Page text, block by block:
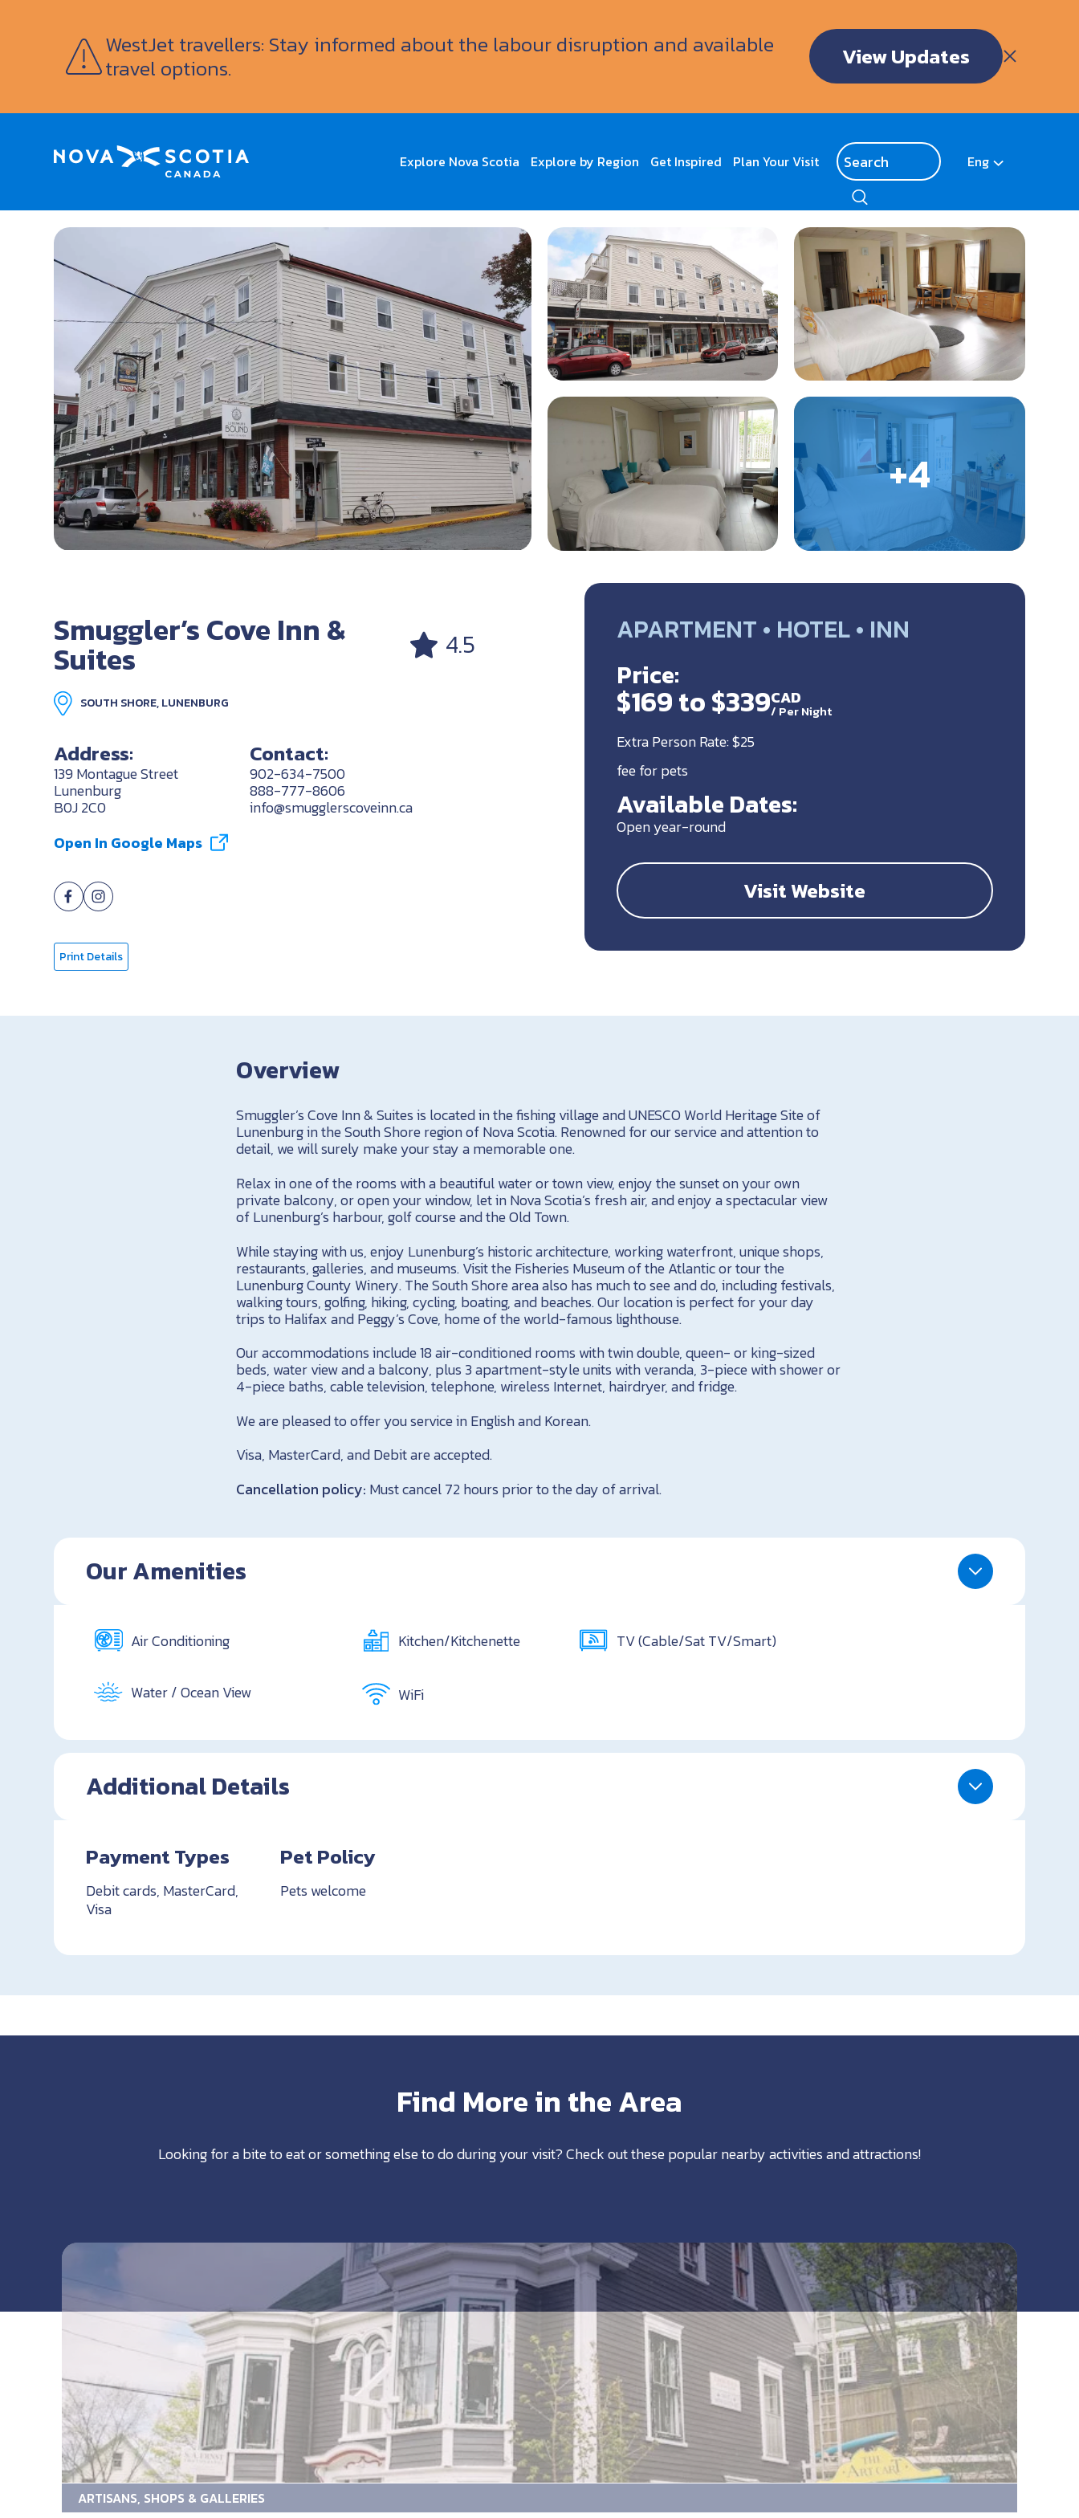
WestJet travellers: Stay informed about the labour disruption and available
travel options. View Updates
Explore Nova Scotia Explore by Region Get Inspired Plan Your Visit Eng
Home Smuggler’s Cove Inn & Suites
Smuggler’s Cove Inn &
Suites 4.5
SOUTH SHORE, LUNENBURG
Address:
139 Montague Street
Lunenburg
B0J 2C0
Open In Google Maps
Contact:
902-634-7500
888-777-8606
info@smugglerscoveinn.ca
Print Details
APARTMENT • HOTEL • INN
Price:
$169 to $339CAD
/ Per Night
Extra Person Rate: $25
fee for pets
Available Dates:
Open year-round
Visit Website
Overview
Smuggler’s Cove Inn & Suites is located in the fishing village and UNESCO World Heritage Site of
Lunenburg in the South Shore region of Nova Scotia. Renowned for our service and attention to
detail, we will surely make your stay a memorable one.
Relax in one of the rooms with a beautiful water or town view, enjoy the sunset on your own
private balcony, or open your window, let in Nova Scotia’s fresh air, and enjoy a spectacular view
of Lunenburg’s harbour, golf course and the Old Town.
While staying with us, enjoy Lunenburg’s historic architecture, working waterfront, unique shops,
restaurants, galleries, and museums. Visit the Fisheries Museum of the Atlantic or tour the
Lunenburg County Winery. The South Shore area also has much to see and do, including festivals,
walking tours, golfing, hiking, cycling, boating, and beaches. Our location is perfect for your day
trips to Halifax and Peggy’s Cove, home of the world-famous lighthouse.
Our accommodations include 18 air-conditioned rooms with twin double, queen- or king-sized
beds, water view and a balcony, plus 3 apartment-style units with veranda, 3-piece with shower or
4-piece baths, cable television, telephone, wireless Internet, hairdryer, and fridge.
We are pleased to offer you service in English and Korean.
Visa, MasterCard, and Debit are accepted.
Cancellation policy: Must cancel 72 hours prior to the day of arrival.
Our Amenities
Air Conditioning Kitchen/Kitchenette TV (Cable/Sat TV/Smart)
Water / Ocean View WiFi
Additional Details
Payment Types
Debit cards, MasterCard,
Visa
Pet Policy
Pets welcome
Find More in the Area
Looking for a bite to eat or something else to do during your visit? Check out these popular nearby activities and attractions!
ARTISANS, SHOPS & GALLERIES